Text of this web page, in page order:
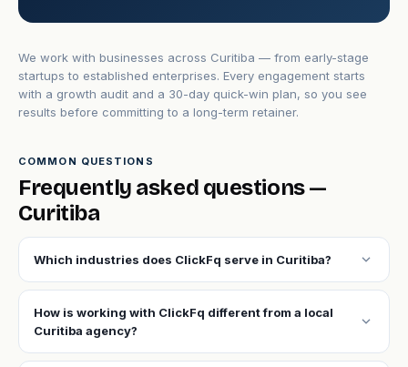
We work with businesses across Curitiba — from early-stage
startups to established enterprises. Every engagement starts
with a growth audit and a 30-day quick-win plan, so you see
results before committing to a long-term retainer.
COMMON QUESTIONS
Frequently asked questions —
Curitiba
Which industries does ClickFq serve in Curitiba? expand_more
How is working with ClickFq different from a local
Curitiba agency?
expand_more